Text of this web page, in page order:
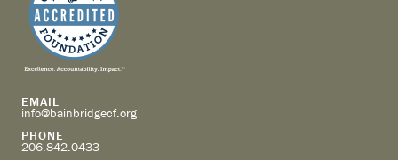
EMAIL
info@bainbridgecf.org
PHONE
206.842.0433